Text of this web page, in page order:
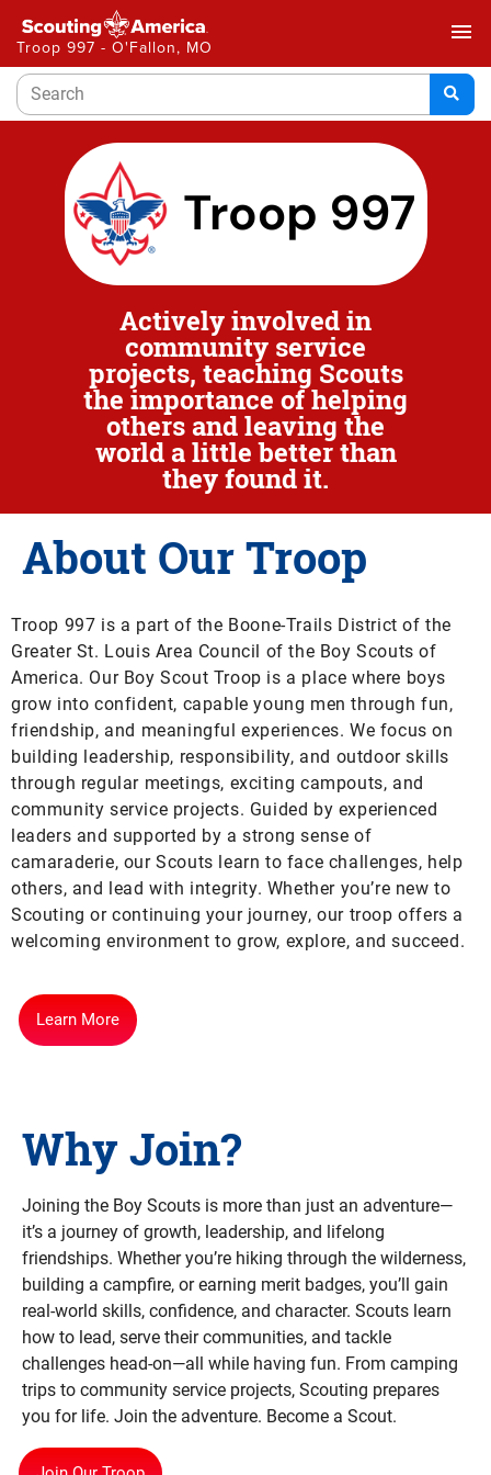
Troop 997 - O'Fallon, MO
menu
Actively involved in
community service
projects, teaching Scouts
the importance of helping
others and leaving the
world a little better than
they found it.
About Our Troop
Troop 997 is a part of the Boone-Trails District of the
Greater St. Louis Area Council of the Boy Scouts of
America. Our Boy Scout Troop is a place where boys
grow into confident, capable young men through fun,
friendship, and meaningful experiences. We focus on
building leadership, responsibility, and outdoor skills
through regular meetings, exciting campouts, and
community service projects. Guided by experienced
leaders and supported by a strong sense of
camaraderie, our Scouts learn to face challenges, help
others, and lead with integrity. Whether you’re new to
Scouting or continuing your journey, our troop offers a
welcoming environment to grow, explore, and succeed.
Learn More
Why Join?
Joining the Boy Scouts is more than just an adventure—
it’s a journey of growth, leadership, and lifelong
friendships. Whether you’re hiking through the wilderness,
building a campfire, or earning merit badges, you’ll gain
real-world skills, confidence, and character. Scouts learn
how to lead, serve their communities, and tackle
challenges head-on—all while having fun. From camping
trips to community service projects, Scouting prepares
you for life. Join the adventure. Become a Scout.